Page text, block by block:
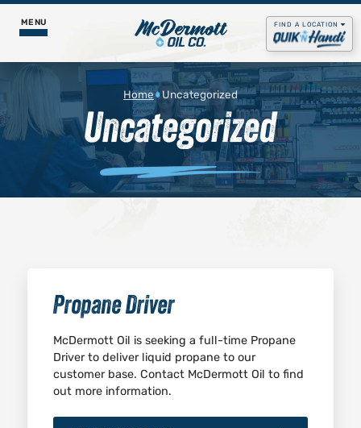
MENU FIND A LOCATION
Food & Pizza
Godfather’s Pizza Express
Daily Menus
Get Rewards
Fuel Services
Home Uncategorized
Uncategorized
Propane Driver
McDermott Oil is seeking a full-time Propane
Driver to deliver liquid propane to our
customer base. Contact McDermott Oil to find
out more information.